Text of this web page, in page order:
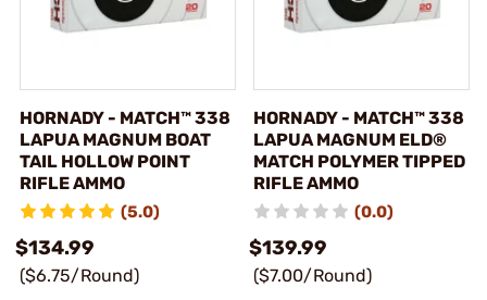
HORNADY - MATCH™ 338
LAPUA MAGNUM BOAT
TAIL HOLLOW POINT
RIFLE AMMO
(5.0)
$134.99
($6.75/Round)
HORNADY - MATCH™ 338
LAPUA MAGNUM ELD®
MATCH POLYMER TIPPED
RIFLE AMMO
(0.0)
$139.99
($7.00/Round)